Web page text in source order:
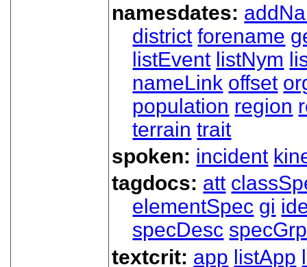
namesdates:
district forename
listEvent listNym
nameLink offset
population region
terrain trait
spoken: incident
tagdocs: att
elementSpec gi
specDesc specGrp
textcrit: app listApp